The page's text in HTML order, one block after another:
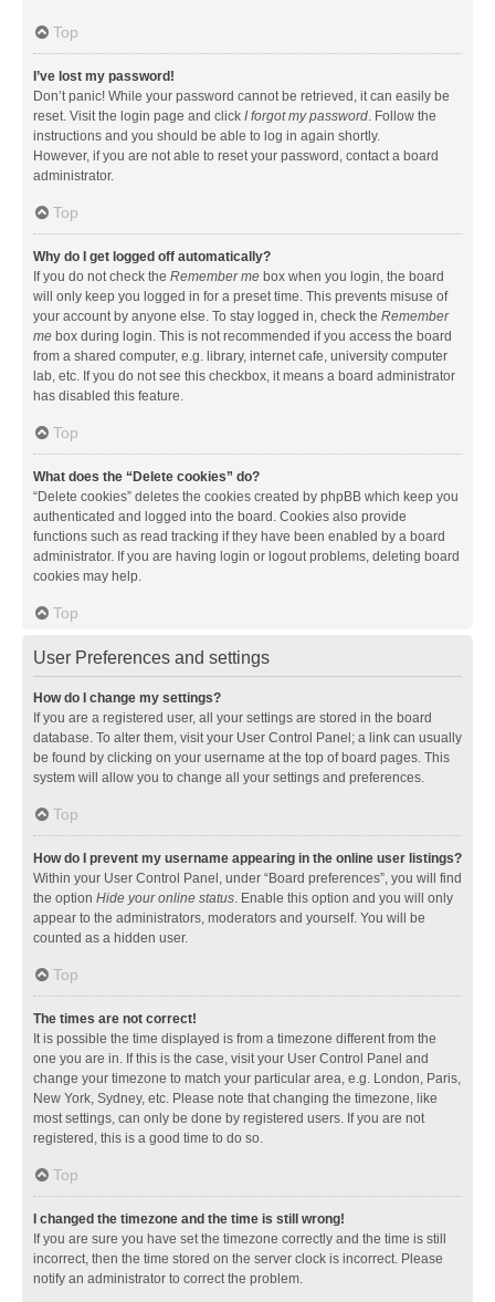
Top
I’ve lost my password!
Don’t panic! While your password cannot be retrieved, it can easily be
reset. Visit the login page and click I forgot my password . Follow the
instructions and you should be able to log in again shortly.
However, if you are not able to reset your password, contact a board
administrator.
Top
Why do I get logged off automatically?
If you do not check the Remember me box when you login, the board
will only keep you logged in for a preset time. This prevents misuse of
your account by anyone else. To stay logged in, check the Remember
me box during login. This is not recommended if you access the board
from a shared computer, e.g. library, internet cafe, university computer
lab, etc. If you do not see this checkbox, it means a board administrator
has disabled this feature.
Top
What does the “Delete cookies” do?
“Delete cookies” deletes the cookies created by phpBB which keep you
authenticated and logged into the board. Cookies also provide
functions such as read tracking if they have been enabled by a board
administrator. If you are having login or logout problems, deleting board
cookies may help.
Top
User Preferences and settings
How do I change my settings?
If you are a registered user, all your settings are stored in the board
database. To alter them, visit your User Control Panel; a link can usually
be found by clicking on your username at the top of board pages. This
system will allow you to change all your settings and preferences.
Top
How do I prevent my username appearing in the online user listings?
Within your User Control Panel, under “Board preferences”, you will find
the option Hide your online status . Enable this option and you will only
appear to the administrators, moderators and yourself. You will be
counted as a hidden user.
Top
The times are not correct!
It is possible the time displayed is from a timezone different from the
one you are in. If this is the case, visit your User Control Panel and
change your timezone to match your particular area, e.g. London, Paris,
New York, Sydney, etc. Please note that changing the timezone, like
most settings, can only be done by registered users. If you are not
registered, this is a good time to do so.
Top
I changed the timezone and the time is still wrong!
If you are sure you have set the timezone correctly and the time is still
incorrect, then the time stored on the server clock is incorrect. Please
notify an administrator to correct the problem.